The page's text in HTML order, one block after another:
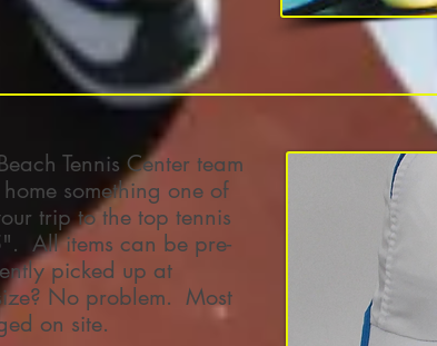
Tennis Center team
something one of
trip to the top tennis
All items can be pre-
picked up at
No problem. Most
on site.